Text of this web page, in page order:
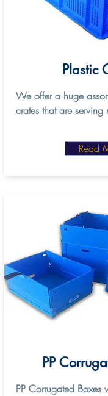
Plastic
We offer a huge
crates that are serving
Read
PP
PP Corrugated Boxes